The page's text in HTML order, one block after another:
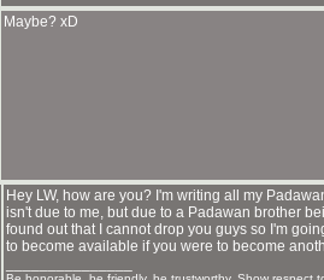
Maybe? xD
Hey LW, how are you? I'm writing all my
isn't due to me, but due to a Padawan brother
found out that I cannot drop you guys so I'm
to become available if you were to become